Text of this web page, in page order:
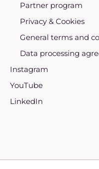
Partner program
Privacy & Cookies
General terms and
Data processing
Instagram
YouTube
LinkedIn